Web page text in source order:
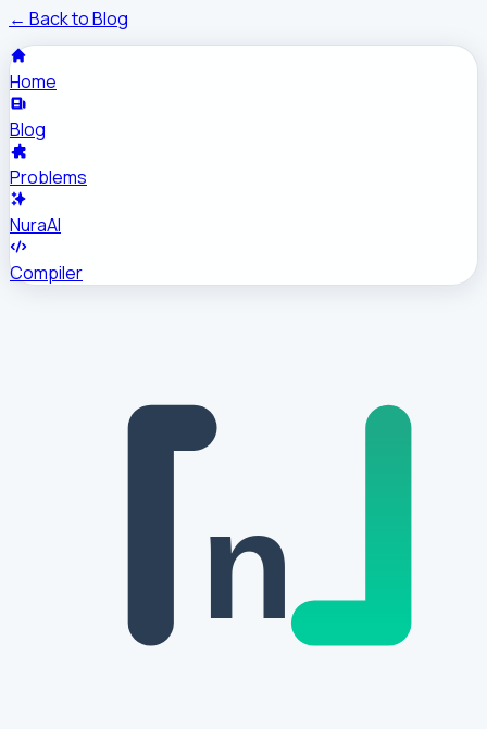
← Back to Blog
Home
Blog
Problems
NuraAI
Compiler
n